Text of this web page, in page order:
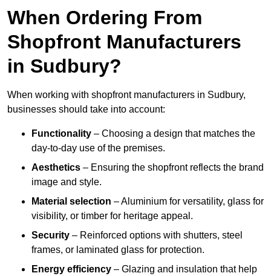
When Ordering From
Shopfront Manufacturers
in Sudbury?
When working with shopfront manufacturers in Sudbury,
businesses should take into account:
Functionality – Choosing a design that matches the
day-to-day use of the premises.
Aesthetics – Ensuring the shopfront reflects the brand
image and style.
Material selection – Aluminium for versatility, glass for
visibility, or timber for heritage appeal.
Security – Reinforced options with shutters, steel
frames, or laminated glass for protection.
Energy efficiency – Glazing and insulation that help